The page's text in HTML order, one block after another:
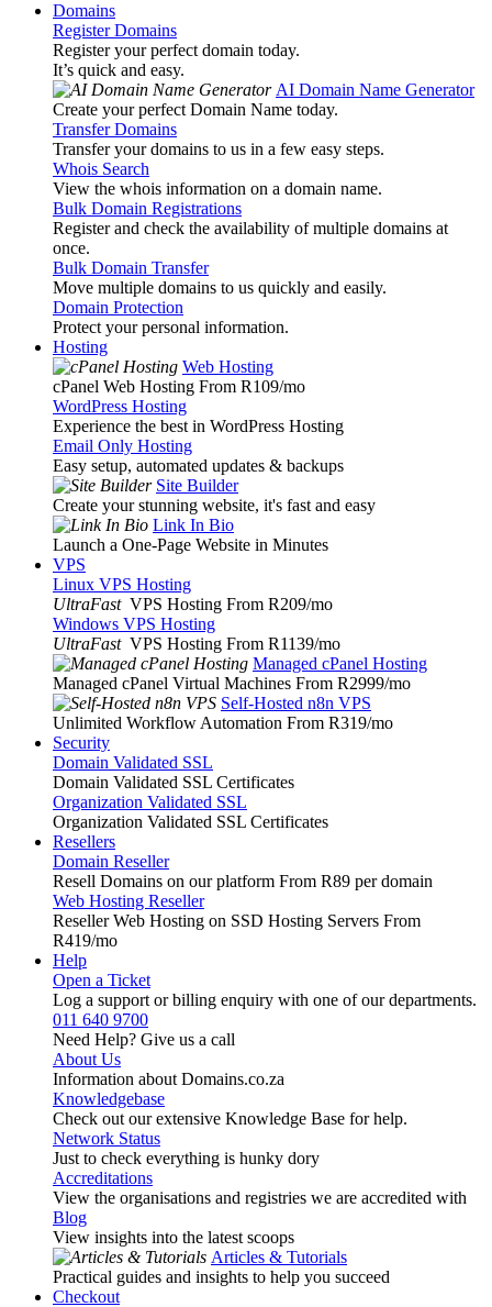
Domains
Register Domains
Register your perfect domain today.
It’s quick and easy.
AI Domain Name Generator
Create your perfect Domain Name today.
Transfer Domains
Transfer your domains to us in a few easy steps.
Whois Search
View the whois information on a domain name.
Bulk Domain Registrations
Register and check the availability of multiple domains at
once.
Bulk Domain Transfer
Move multiple domains to us quickly and easily.
Domain Protection
Protect your personal information.
Hosting
Web Hosting
cPanel Web Hosting From R109/mo
WordPress Hosting
Experience the best in WordPress Hosting
Email Only Hosting
Easy setup, automated updates & backups
Site Builder
Create your stunning website, it's fast and easy
Link In Bio
Launch a One-Page Website in Minutes
VPS
Linux VPS Hosting
UltraFast VPS Hosting From R209/mo
Windows VPS Hosting
UltraFast VPS Hosting From R1139/mo
Managed cPanel Hosting
Managed cPanel Virtual Machines From R2999/mo
Self-Hosted n8n VPS
Unlimited Workflow Automation From R319/mo
Security
Domain Validated SSL
Domain Validated SSL Certificates
Organization Validated SSL
Organization Validated SSL Certificates
Resellers
Domain Reseller
Resell Domains on our platform From R89 per domain
Web Hosting Reseller
Reseller Web Hosting on SSD Hosting Servers From
R419/mo
Help
Open a Ticket
Log a support or billing enquiry with one of our departments.
011 640 9700
Need Help? Give us a call
About Us
Information about Domains.co.za
Knowledgebase
Check out our extensive Knowledge Base for help.
Network Status
Just to check everything is hunky dory
Accreditations
View the organisations and registries we are accredited with
Blog
View insights into the latest scoops
Articles & Tutorials
Practical guides and insights to help you succeed
Checkout